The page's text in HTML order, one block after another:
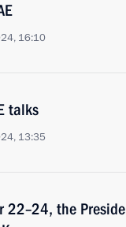
16:10
talks
13:35
22–24, the